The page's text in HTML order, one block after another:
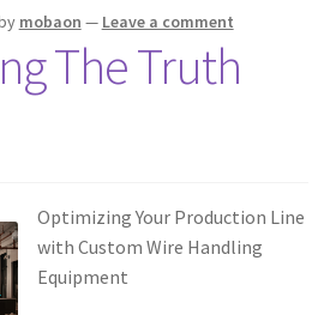
mobaon — Leave a comment
The Truth
Optimizing Your Production Line
with Custom Wire Handling
Equipment